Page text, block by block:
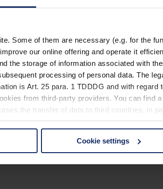
Some of them are necessary (e.g. for the
our online offering and operate it
the storage of information associated with
processing of personal data. The
is Art. 25 para. 1 TDDDG and with
from third-party providers. You can find
the transfer of data to third countries, in
non-essential cookies by clicking on the
Cookie settings